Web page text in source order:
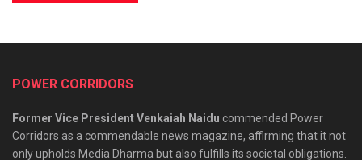
POWER CORRIDORS
Former Vice President Venkaiah Naidu commended Power
Corridors as a commendable news magazine, affirming that it not
only upholds Media Dharma but also fulfills its societal obligations.